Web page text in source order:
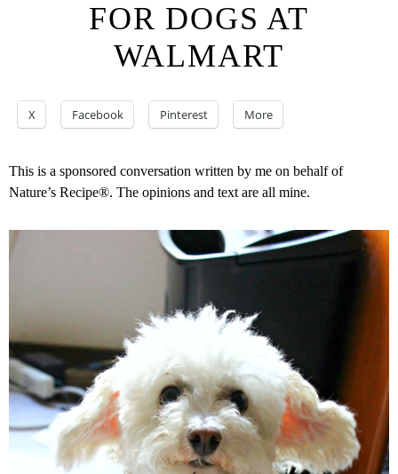
FOR DOGS AT
WALMART
X Facebook Pinterest More
This is a sponsored conversation written by me on behalf of
Nature’s Recipe®. The opinions and text are all mine.